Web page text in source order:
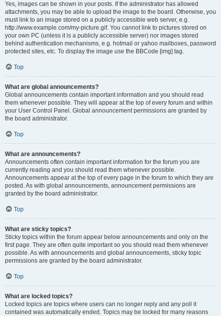
Yes, images can be shown in your posts. If the administrator has allowed
attachments, you may be able to upload the image to the board. Otherwise, you
must link to an image stored on a publicly accessible web server, e.g.
http://www.example.com/my-picture.gif. You cannot link to pictures stored on
your own PC (unless it is a publicly accessible server) nor images stored
behind authentication mechanisms, e.g. hotmail or yahoo mailboxes, password
protected sites, etc. To display the image use the BBCode [img] tag.
Top
What are global announcements?
Global announcements contain important information and you should read
them whenever possible. They will appear at the top of every forum and within
your User Control Panel. Global announcement permissions are granted by
the board administrator.
Top
What are announcements?
Announcements often contain important information for the forum you are
currently reading and you should read them whenever possible.
Announcements appear at the top of every page in the forum to which they are
posted. As with global announcements, announcement permissions are
granted by the board administrator.
Top
What are sticky topics?
Sticky topics within the forum appear below announcements and only on the
first page. They are often quite important so you should read them whenever
possible. As with announcements and global announcements, sticky topic
permissions are granted by the board administrator.
Top
What are locked topics?
Locked topics are topics where users can no longer reply and any poll it
contained was automatically ended. Topics may be locked for many reasons